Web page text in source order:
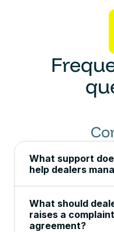
What support
help dealers
What should
raises a
agreement?